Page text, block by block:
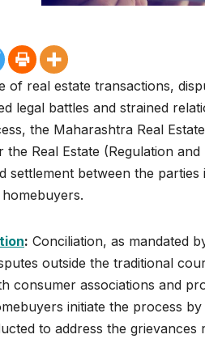
of real estate transactions,
legal battles and strained
the Maharashtra Real
Real Estate (Regulation
settlement between the
: Conciliation, as mandated
outside the traditional
consumer associations and
initiate the process
to address the grievances